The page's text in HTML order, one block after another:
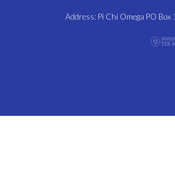
Address: Pi Chi Omega PO